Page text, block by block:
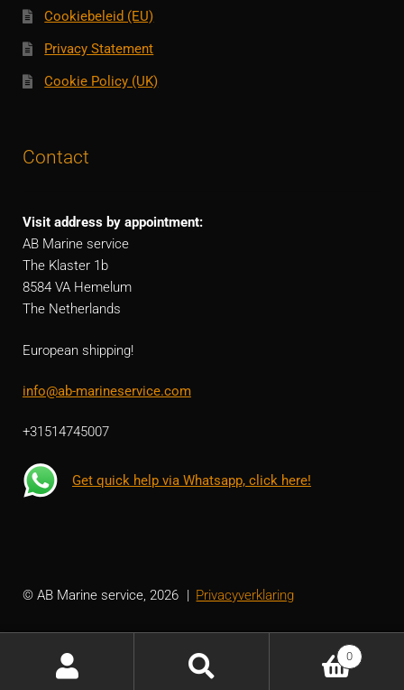
Cookiebeleid (EU)
Privacy Statement
Cookie Policy (UK)
Contact
Visit address by appointment:
AB Marine service
The Klaster 1b
8584 VA Hemelum
The Netherlands
European shipping!
info@ab-marineservice.com
+31514745007
Get quick help via Whatsapp, click here!
© AB Marine service, 2026 Privacyverklaring
0